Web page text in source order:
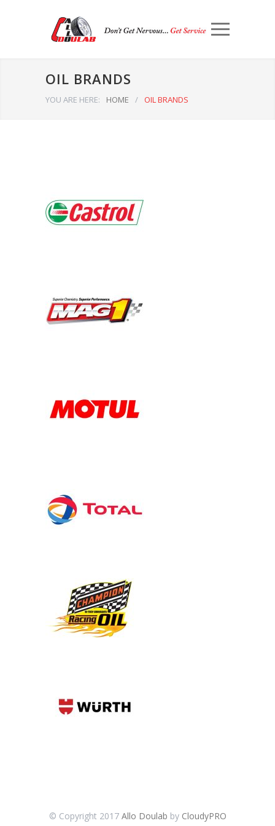
OIL BRANDS
YOU ARE HERE: HOME / OIL BRANDS
© Copyright 2017 Allo Doulab by CloudyPRO